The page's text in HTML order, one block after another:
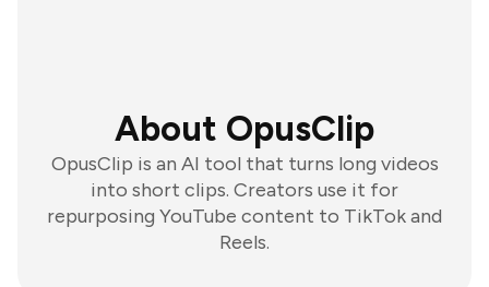
About OpusClip
OpusClip is an AI tool that turns long videos
into short clips. Creators use it for
repurposing YouTube content to TikTok and
Reels.